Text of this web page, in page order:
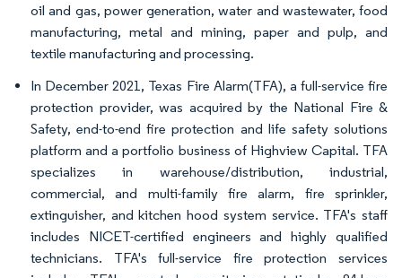
oil and gas, power generation, water and wastewater, food
manufacturing, metal and mining, paper and pulp, and
textile manufacturing and processing.
In December 2021, Texas Fire Alarm(TFA), a full-service fire
protection provider, was acquired by the National Fire &
Safety, end-to-end fire protection and life safety solutions
platform and a portfolio business of Highview Capital. TFA
specializes in warehouse/distribution, industrial,
commercial, and multi-family fire alarm, fire sprinkler,
extinguisher, and kitchen hood system service. TFA's staff
includes NICET-certified engineers and highly qualified
technicians. TFA's full-service fire protection services